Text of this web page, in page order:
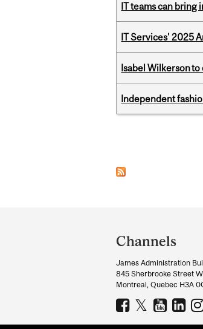
IT teams can bring
IT Services' 2025
Isabel Wilkerson
Independent
and
University
Information
Channels
James Administration
845 Sherbrooke Street
Montreal, Quebec H3A